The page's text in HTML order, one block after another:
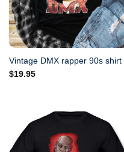
Vintage DMX rapper 90s shirt
$19.95